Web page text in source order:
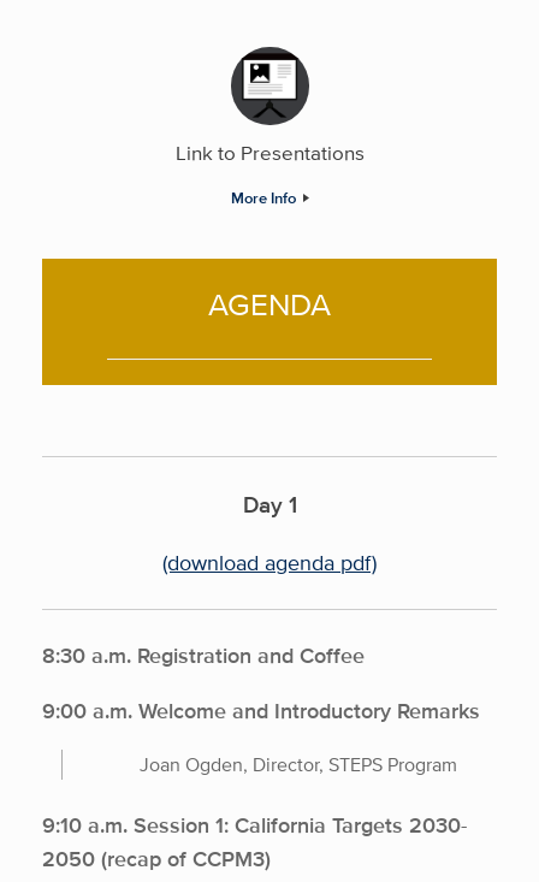
Link to Presentations
More Info
AGENDA
Day 1
(download agenda pdf)
8:30 a.m. Registration and Coffee
9:00 a.m. Welcome and Introductory Remarks
Joan Ogden, Director, STEPS Program
9:10 a.m. Session 1: California Targets 2030-
2050 (recap of CCPM3)